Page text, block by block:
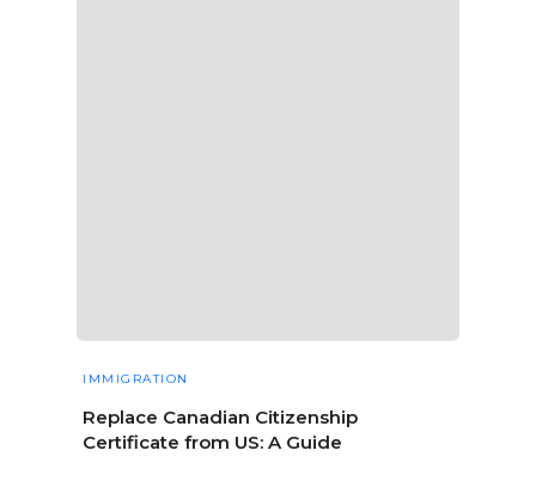
IMMIGRATION
Replace Canadian Citizenship
Certificate from US: A Guide